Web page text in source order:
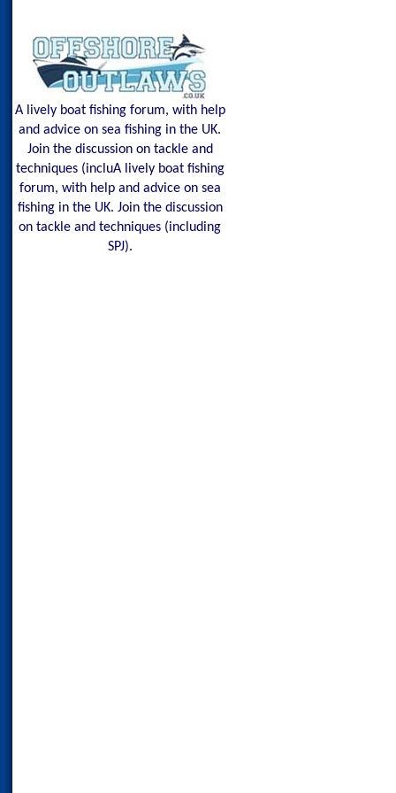
A lively boat fishing forum, with help
and advice on sea fishing in the UK.
Join the discussion on tackle and
techniques (incluA lively boat fishing
forum, with help and advice on sea
fishing in the UK. Join the discussion
on tackle and techniques (including
SPJ).